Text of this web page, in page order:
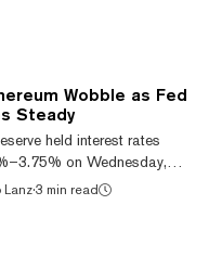
investments in
broader operational
over the last year," Lanigan
tools "that are rapidly
model required to run
Wobble as Fed
Steady
held interest rates
on Wednesday,
market expectations
Lanz·3 min read